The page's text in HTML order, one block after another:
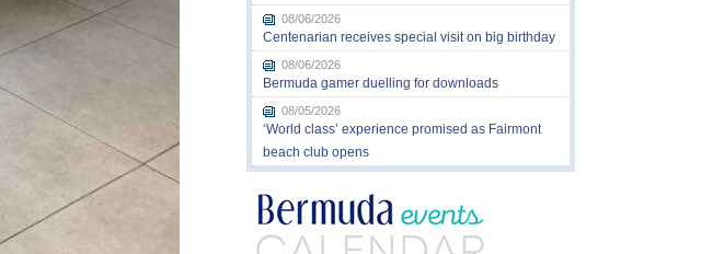
08/06/2026
Centenarian receives special visit on big birthday
08/06/2026
Bermuda gamer duelling for downloads
08/05/2026
‘World class’ experience promised as Fairmont
beach club opens